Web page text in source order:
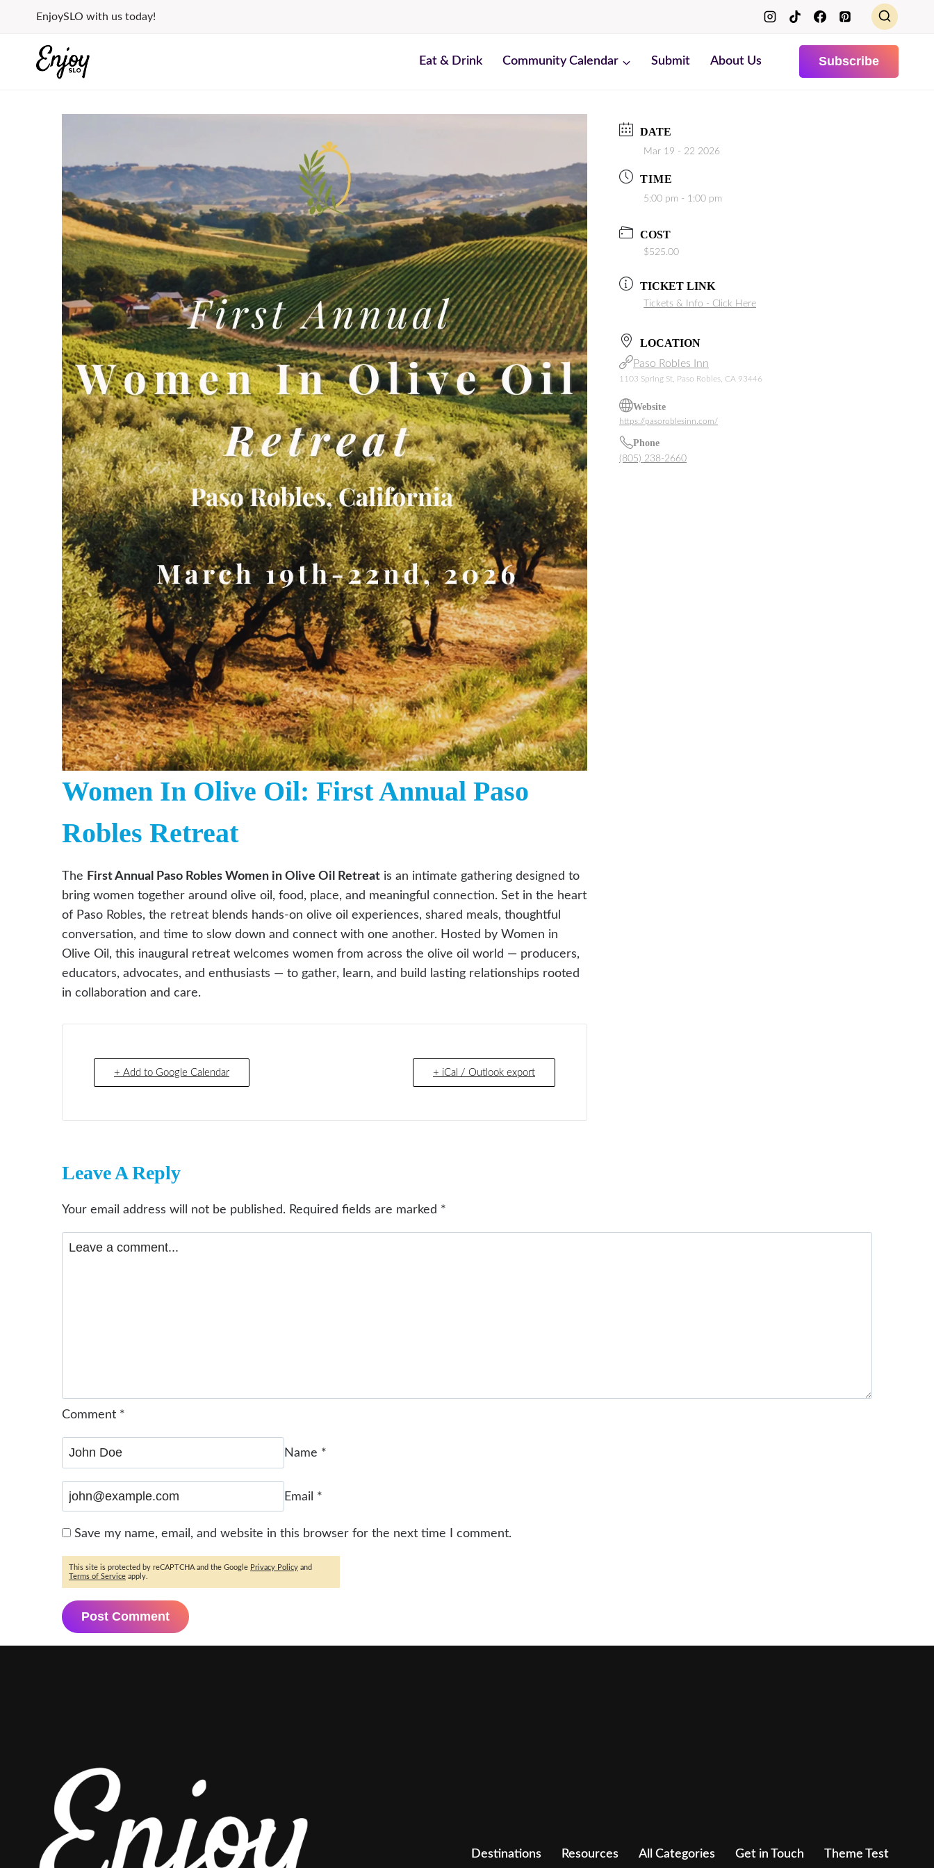
content
EnjoySLO with us today!
Eat & Drink Community Calendar Submit About Us Subscribe
Women In Olive Oil: First Annual Paso
Robles Retreat
The First Annual Paso Robles Women in Olive Oil Retreat is an intimate gathering designed to
bring women together around olive oil, food, place, and meaningful connection. Set in the heart
of Paso Robles, the retreat blends hands-on olive oil experiences, shared meals, thoughtful
conversation, and time to slow down and connect with one another. Hosted by Women in
Olive Oil, this inaugural retreat welcomes women from across the olive oil world — producers,
educators, advocates, and enthusiasts — to gather, learn, and build lasting relationships rooted
in collaboration and care.
+ Add to Google Calendar + iCal / Outlook export
DATE
Mar 19 - 22 2026
TIME
5:00 pm - 1:00 pm
COST
$525.00
TICKET LINK
Tickets & Info - Click Here
LOCATION
Paso Robles Inn
1103 Spring St, Paso Robles, CA 93446
Website
https://pasoroblesinn.com/
Phone
(805) 238-2660
Leave A Reply
Your email address will not be published. Required fields are marked *
Comment *
Name *
Email *
Save my name, email, and website in this browser for the next time I comment.
This site is protected by reCAPTCHA and the Google Privacy Policy and
Terms of Service apply.
Destinations Resources All Categories Get in Touch Theme Test